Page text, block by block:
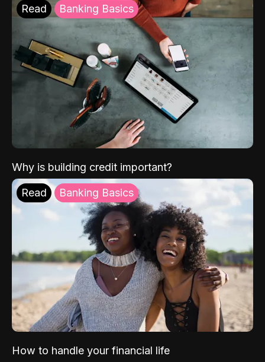
Read Banking Basics
Why is building credit important?
Read Banking Basics
How to handle your financial life